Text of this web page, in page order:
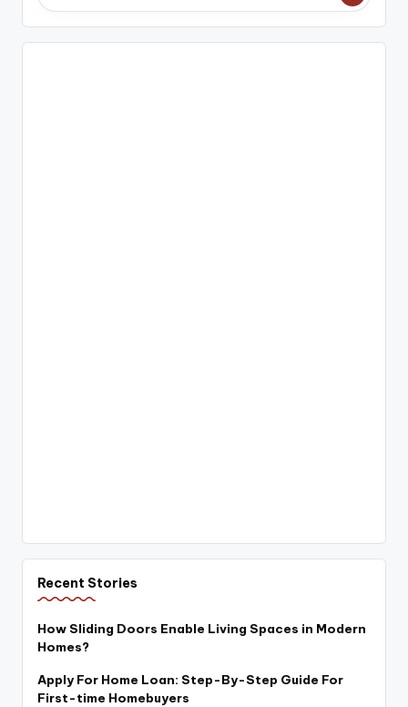
Recent Stories
How Sliding Doors Enable Living Spaces in Modern
Homes?
Apply For Home Loan: Step-By-Step Guide For
First-time Homebuyers